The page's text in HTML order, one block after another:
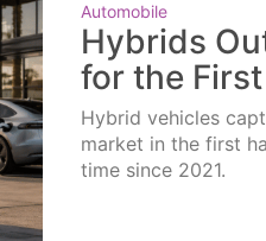
Automobile
Hybrids
for the
Hybrid vehicles
market in the first
time since 2021.